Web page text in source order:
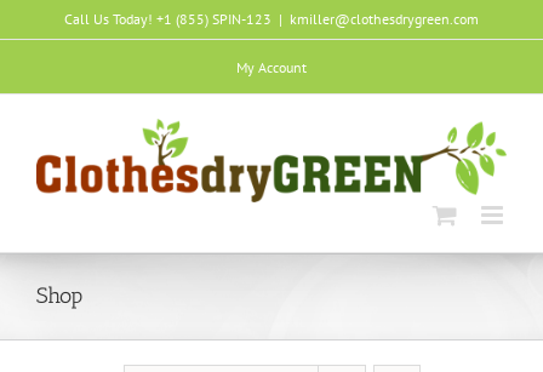
to
Call Us Today! +1 (855) SPIN-123 | kmiller@clothesdrygreen.com
My Account
Shop